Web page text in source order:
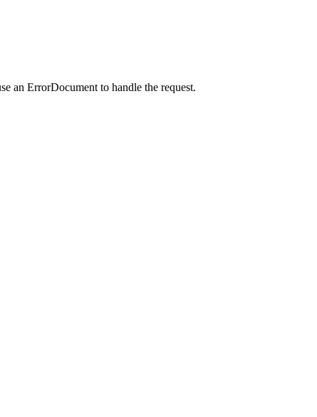
an ErrorDocument to handle the request.